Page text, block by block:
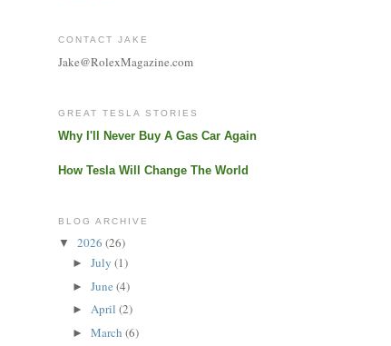
CONTACT JAKE
Jake@RolexMagazine.com
GREAT TESLA STORIES
Why I'll Never Buy A Gas Car Again
How Tesla Will Change The World
BLOG ARCHIVE
▼ 2026 (26)
►July(1)
►June(4)
►April(2)
►March(6)